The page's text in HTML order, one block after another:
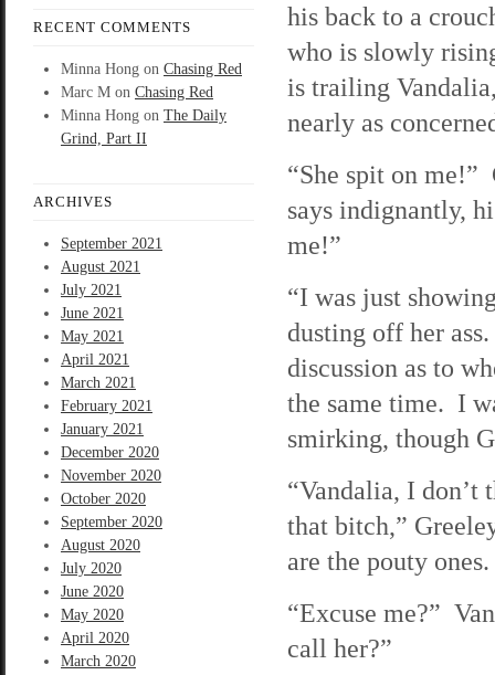
RECENT COMMENTS
Minna Hong on Chasing Red
Marc M on Chasing Red
Minna Hong on The Daily
Grind, Part II
ARCHIVES
September 2021
August 2021
July 2021
June 2021
May 2021
April 2021
March 2021
February 2021
January 2021
December 2020
November 2020
October 2020
September 2020
August 2020
July 2020
June 2020
May 2020
April 2020
March 2020
his back to a
who is slowly
is trailing
nearly as
“She spit on me!”
says indignantly,
me!”
“I was just
dusting off her
discussion as to
the same time. I
smirking, though
“Vandalia, I
that bitch,”
are the pouty ones.
“Excuse me?”
call her?”